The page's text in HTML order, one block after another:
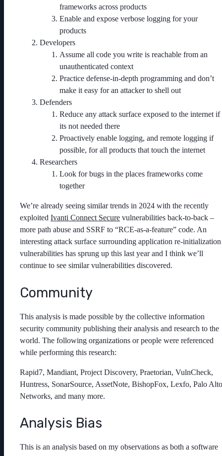
frameworks across products
Enable and expose verbose logging for your
products
Developers
Assume all code you write is reachable from an
unauthenticated context
Practice defense-in-depth programming and don’t
make it easy for an attacker to shell out
Defenders
Reduce any attack surface exposed to the internet if
its not needed there
Proactively enable logging, and remote logging if
possible, for all products that touch the internet
Researchers
Look for bugs in the places frameworks come
together
We’re already seeing similar trends in 2024 with the recently
exploited Ivanti Connect Secure vulnerabilities back-to-back –
more path abuse and SSRF to “RCE-as-a-feature” code. An
interesting attack surface surrounding application re-initialization
vulnerabilities has sprung up this last year and I think we’ll
continue to see similar vulnerabilities discovered.
Community
This analysis is made possible by the collective information
security community publishing their analysis and research to the
world. The following organizations or people were referenced
while performing this research:
Rapid7, Mandiant, Project Discovery, Praetorian, VulnCheck,
Huntress, SonarSource, AssetNote, BishopFox, Lexfo, Palo Alto
Networks, and many more.
Analysis Bias
This is an analysis based on my observations as both a software